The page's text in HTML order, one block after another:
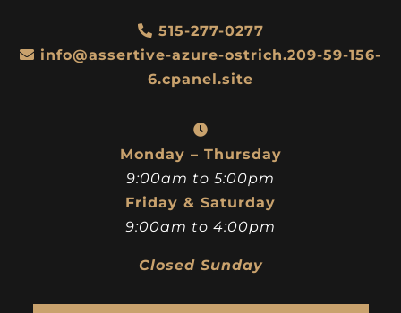
515-277-0277
info@assertive-azure-ostrich.209-59-156-
6.cpanel.site
Monday – Thursday
9:00am to 5:00pm
Friday & Saturday
9:00am to 4:00pm
Closed Sunday